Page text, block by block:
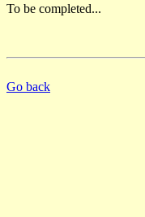
To be completed...
Go back